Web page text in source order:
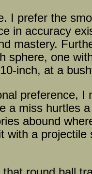
I prefer the
in accuracy
mastery.
sphere, one
inch, at a
preference, I
a miss hurtles
abound
with a